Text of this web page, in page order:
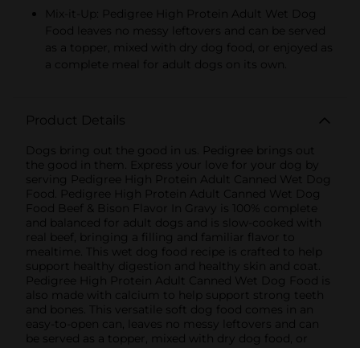
Mix-it-Up: Pedigree High Protein Adult Wet Dog
Food leaves no messy leftovers and can be served
as a topper, mixed with dry dog food, or enjoyed as
a complete meal for adult dogs on its own.
Product Details
Dogs bring out the good in us. Pedigree brings out
the good in them. Express your love for your dog by
serving Pedigree High Protein Adult Canned Wet Dog
Food. Pedigree High Protein Adult Canned Wet Dog
Food Beef & Bison Flavor In Gravy is 100% complete
and balanced for adult dogs and is slow-cooked with
real beef, bringing a filling and familiar flavor to
mealtime. This wet dog food recipe is crafted to help
support healthy digestion and healthy skin and coat.
Pedigree High Protein Adult Canned Wet Dog Food is
also made with calcium to help support strong teeth
and bones. This versatile soft dog food comes in an
easy-to-open can, leaves no messy leftovers and can
be served as a topper, mixed with dry dog food, or